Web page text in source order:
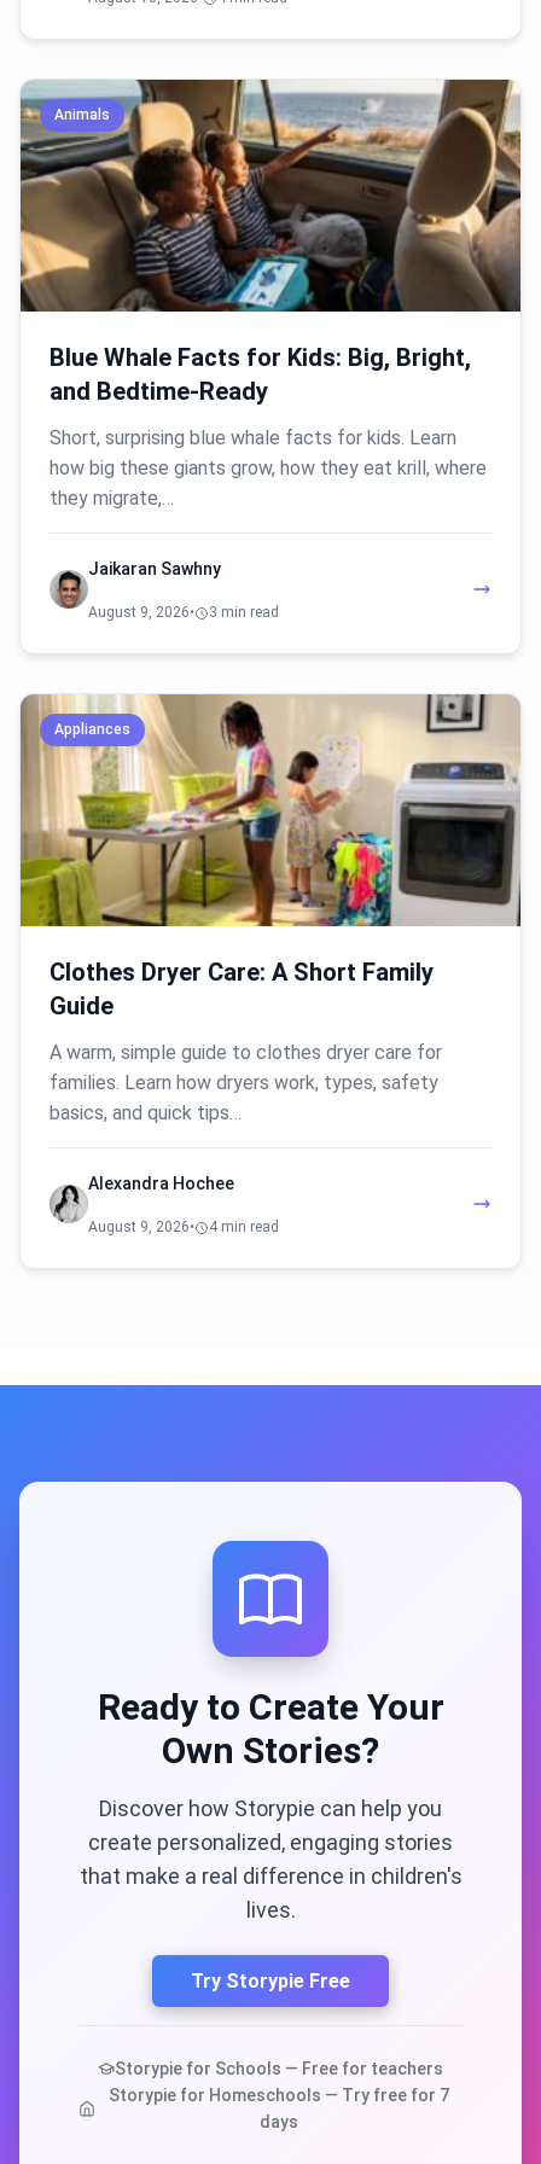
Animals
Blue Whale Facts for Kids: Big, Bright,
and Bedtime-Ready
Short, surprising blue whale facts for kids. Learn
how big these giants grow, how they eat krill, where
they migrate,…
Jaikaran Sawhny
August 9, 2026• 3 min read
Appliances
Clothes Dryer Care: A Short Family
Guide
A warm, simple guide to clothes dryer care for
families. Learn how dryers work, types, safety
basics, and quick tips…
Alexandra Hochee
August 9, 2026• 4 min read
Ready to Create Your
Own Stories?
Discover how Storypie can help you
create personalized, engaging stories
that make a real difference in children's
lives.
Try Storypie Free
Storypie for Schools — Free for teachers
Storypie for Homeschools — Try free for 7
days